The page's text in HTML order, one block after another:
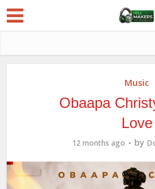
Music
Obaapa
Love
12 months ago by